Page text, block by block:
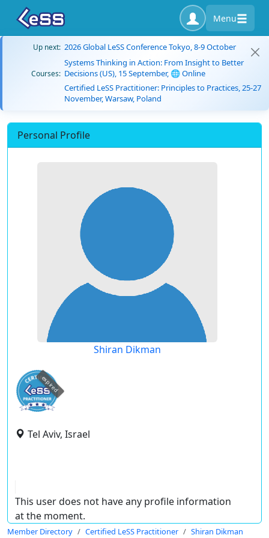
Menu
Up next: 2026 Global LeSS Conference Tokyo, 8-9 October
Courses:
Systems Thinking in Action: From Insight to Better
Decisions (US), 15 September, 🌐 Online
Certified LeSS Practitioner: Principles to Practices, 25-27
November, Warsaw, Poland
Personal Profile
Shiran Dikman
expired
Tel Aviv, Israel
This user does not have any profile information
at the moment.
Member Directory Certified LeSS Practitioner Shiran Dikman